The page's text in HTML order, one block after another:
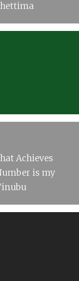
Achieves
is my